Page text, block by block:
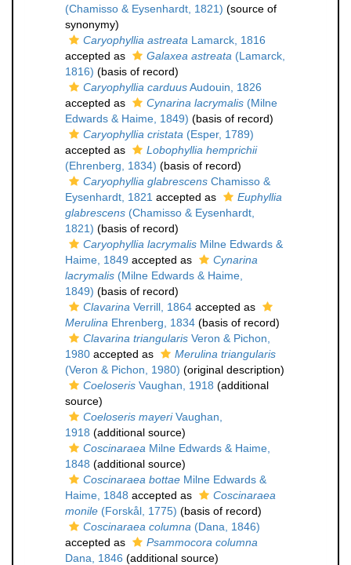
(Chamisso & Eysenhardt, 1821) (source of
synonymy)
Caryophyllia astreata Lamarck, 1816
accepted as
Galaxea astreata (Lamarck,
1816) (basis of record)
Caryophyllia carduusAudouin, 1826
accepted as
Cynarina lacrymalis (Milne
Edwards & Haime, 1849) (basis of record)
Caryophyllia cristata (Esper, 1789)
accepted as
Lobophyllia hemprichii
(Ehrenberg, 1834) (basis of record)
Caryophyllia glabrescens Chamisso &
Eysenhardt, 1821 accepted as
Euphyllia
glabrescens (Chamisso & Eysenhardt,
1821) (basis of record)
Caryophyllia lacrymalis Milne Edwards &
Haime, 1849 accepted as
Cynarina
lacrymalis (Milne Edwards & Haime,
1849) (basis of record)
Clavarina Verrill, 1864 accepted as
Merulina Ehrenberg, 1834 (basis of record)
Clavarina triangularis Veron & Pichon,
1980 accepted as
Merulina triangularis
(Veron & Pichon, 1980) (original description)
Coeloseris Vaughan, 1918 (additional
source)
Coeloseris mayeriVaughan,
1918 (additional source)
Coscinaraea Milne Edwards & Haime,
1848 (additional source)
Coscinaraea bottae Milne Edwards &
Haime, 1848 accepted as
Coscinaraea
monile (Forskål, 1775) (basis of record)
Coscinaraea columna (Dana, 1846)
accepted as
Psammocora columna
Dana, 1846 (additional source)